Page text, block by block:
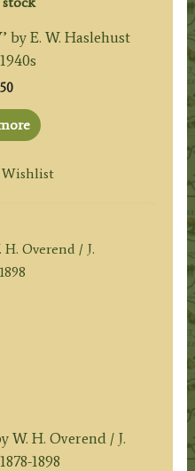
by E. W. Haslehust
W. H. Overend / J.
1898